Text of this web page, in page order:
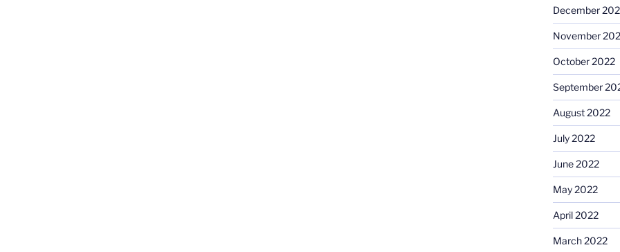
December
November
October 2022
September
August 2022
July 2022
June 2022
May 2022
April 2022
March 2022